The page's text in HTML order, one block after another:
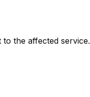
the affected service.